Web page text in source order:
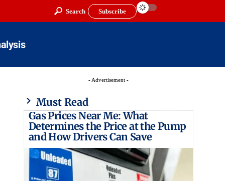
Search Subscribe
- Advertisement -
Must Read
Gas Prices Near Me: What
Determines the Price at the Pump
and How Drivers Can Save